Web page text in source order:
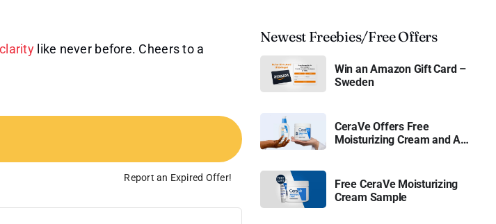
like never before. Cheers to a
Report an Expired Offer!
Newest Freebies/Free Offers
Win an Amazon Gift Card –
Sweden
CeraVe Offers Free
Moisturizing Cream and AM
Free CeraVe Moisturizing
Cream Sample